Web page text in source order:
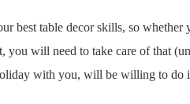
best table decor skills, so whether
you will need to take care of that
with you, will be willing to do